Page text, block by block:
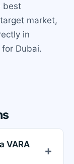
best
market,
in
Dubai.
VARA